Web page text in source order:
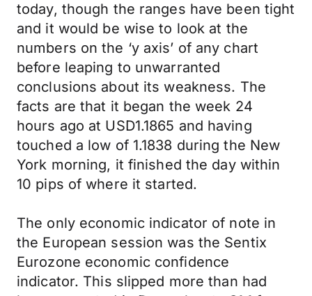
today, though the ranges have been tight
and it would be wise to look at the
numbers on the ‘y axis’ of any chart
before leaping to unwarranted
conclusions about its weakness. The
facts are that it began the week 24
hours ago at USD1.1865 and having
touched a low of 1.1838 during the New
York morning, it finished the day within
10 pips of where it started.
The only economic indicator of note in
the European session was the Sentix
Eurozone economic confidence
indicator. This slipped more than had